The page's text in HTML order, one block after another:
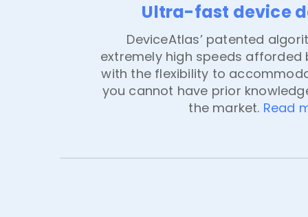
Ultra-fast device
DeviceAtlas’ patented
extremely high speeds afforded
with the flexibility to
you cannot have prior
the market. Read